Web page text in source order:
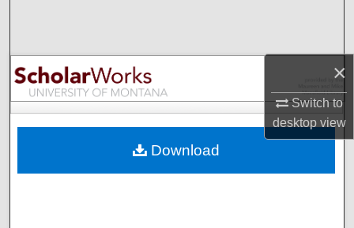
×
Switch to
desktopview
Browse Collections
My Account
Digital Commons Network™
Download